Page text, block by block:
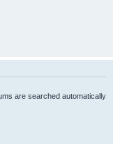
are searched automatically